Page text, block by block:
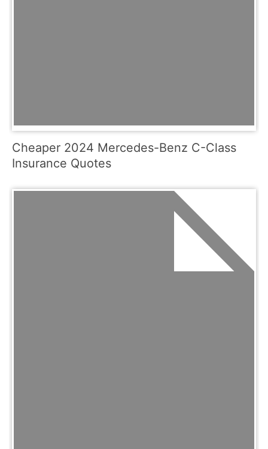
Cheaper 2024 Mercedes-Benz C-Class
Insurance Quotes